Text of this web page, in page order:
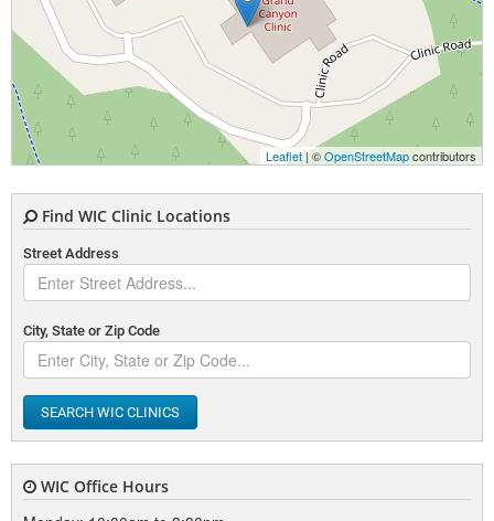
Leaflet | ©OpenStreetMapcontributors
Find WIC Clinic Locations
Street Address
City, State or Zip Code
SEARCH WIC CLINICS
WIC Office Hours